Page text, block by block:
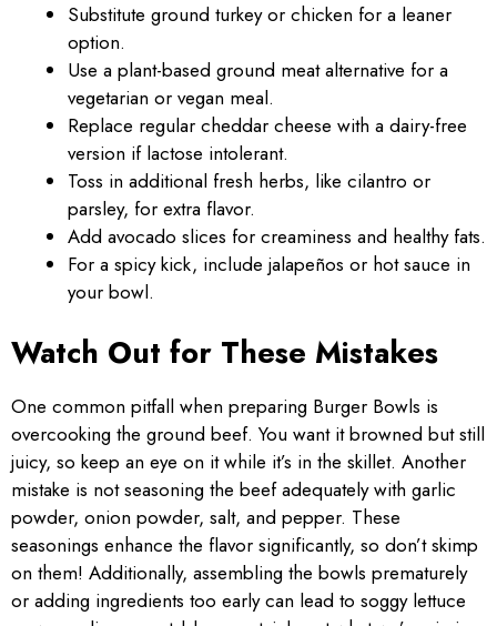
Substitute ground turkey or chicken for a leaner
option.
Use a plant-based ground meat alternative for a
vegetarian or vegan meal.
Replace regular cheddar cheese with a dairy-free
version if lactose intolerant.
Toss in additional fresh herbs, like cilantro or
parsley, for extra flavor.
Add avocado slices for creaminess and healthy fats.
For a spicy kick, include jalapeños or hot sauce in
your bowl.
Watch Out for These Mistakes
One common pitfall when preparing Burger Bowls is
overcooking the ground beef. You want it browned but still
juicy, so keep an eye on it while it’s in the skillet. Another
mistake is not seasoning the beef adequately with garlic
powder, onion powder, salt, and pepper. These
seasonings enhance the flavor significantly, so don’t skimp
on them! Additionally, assembling the bowls prematurely
or adding ingredients too early can lead to soggy lettuce